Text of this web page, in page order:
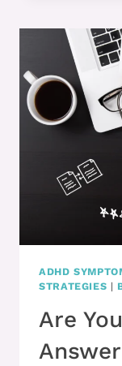
=
ADHD
STRATEGIES |
Are